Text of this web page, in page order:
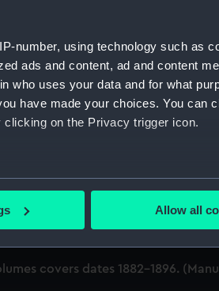
number, using technology such as
ads and content, ad and content
who uses your data and for what
have made your choices. You can
on the Privacy trigger icon.
be accurate to within several
you.
Allow all
1854-Oct 1856. (Manuscript)
(Manuscript) (P&O/80/2)
covers dates 1882-1896.
covers dates 1882-1896.
covers dates 1882-1896.
covers dates 1882-1896.
covers dates 1882-1896.